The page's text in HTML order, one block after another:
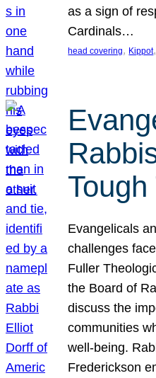
as a sign of
Cardinals…
head covering, Kippot
Evangelicals
challenges
Fuller
the Board of
discuss the
communities
well-being.
Frederickson